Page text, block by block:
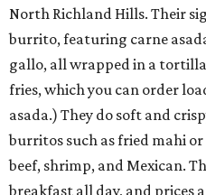
North Richland Hills. Their
burrito, featuring carne
gallo, all wrapped in a
fries, which you can order
asada.) They do soft and
burritos such as fried mahi
beef, shrimp, and Mexican.
breakfast all day, and prices